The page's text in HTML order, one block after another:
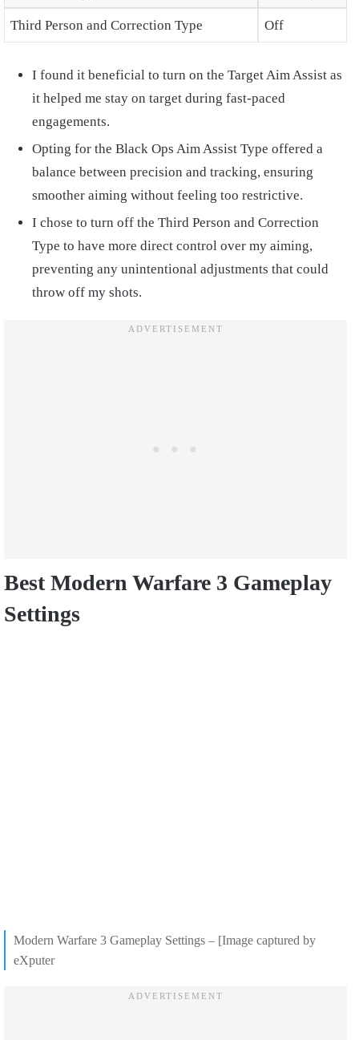
Third Person and Correction Type Off
I found it beneficial to turn on the Target Aim Assist as
it helped me stay on target during fast-paced
engagements.
Opting for the Black Ops Aim Assist Type offered a
balance between precision and tracking, ensuring
smoother aiming without feeling too restrictive.
I chose to turn off the Third Person and Correction
Type to have more direct control over my aiming,
preventing any unintentional adjustments that could
throw off my shots.
Best Modern Warfare 3 Gameplay
Settings
Modern Warfare 3 Gameplay Settings – [Image captured by
eXputer